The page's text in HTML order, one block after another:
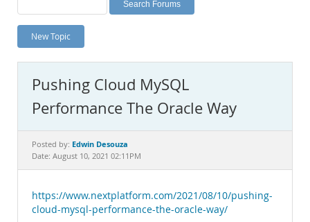
Planet MySQL
News and Events
MySQL.com
Downloads
Documentation
New Topic
Pushing Cloud MySQL
Performance The Oracle Way
Posted by: Edwin Desouza
Date: August 10, 2021 02:11PM
https://www.nextplatform.com/2021/08/10/pushing-
cloud-mysql-performance-the-oracle-way/